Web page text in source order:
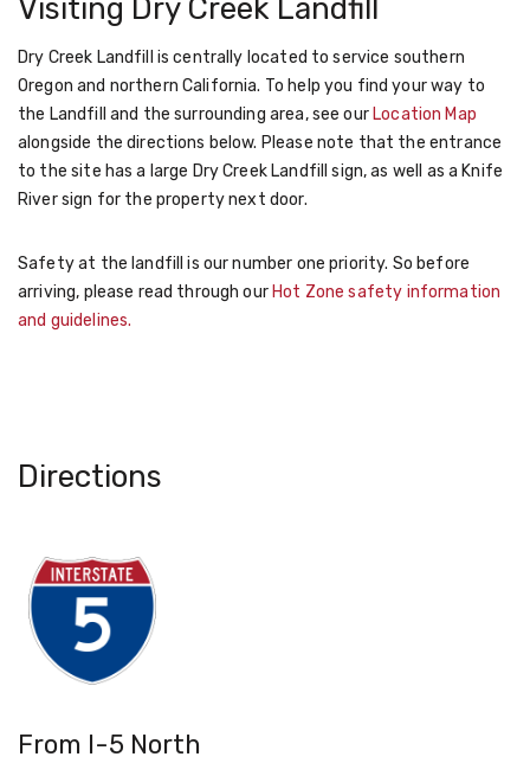
Visiting Dry Creek Landfill
Dry Creek Landfill is centrally located to service southern
Oregon and northern California. To help you find your way to
the Landfill and the surrounding area, see our Location Map
alongside the directions below. Please note that the entrance
to the site has a large Dry Creek Landfill sign, as well as a Knife
River sign for the property next door.
Safety at the landfill is our number one priority. So before
arriving, please read through our Hot Zone safety information
and guidelines.
Directions
From I-5 North